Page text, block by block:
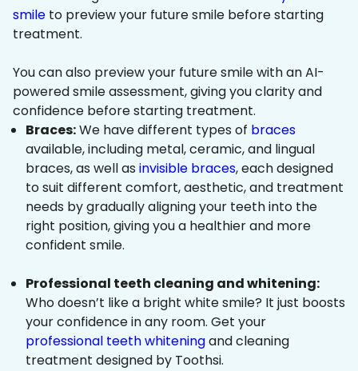
smile to preview your future smile before starting
treatment.
You can also preview your future smile with an AI-
powered smile assessment, giving you clarity and
confidence before starting treatment.
Braces:We have different types of braces
available, including metal, ceramic, and lingual
braces, as well as invisible braces, each designed
to suit different comfort, aesthetic, and treatment
needs by gradually aligning your teeth into the
right position, giving you a healthier and more
confident smile.
Professional teeth cleaning and whitening:
Who doesn’t like a bright white smile? It just boosts
your confidence in any room. Get your
professional teeth whiteningand cleaning
treatment designed by Toothsi.